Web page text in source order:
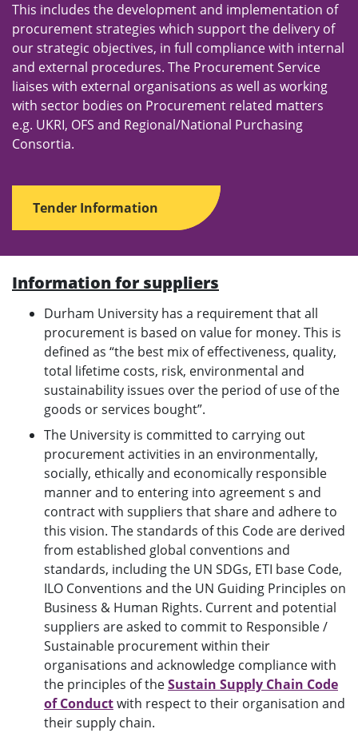
This includes the development and implementation of
procurement strategies which support the delivery of
our strategic objectives, in full compliance with internal
and external procedures. The Procurement Service
liaises with external organisations as well as working
with sector bodies on Procurement related matters
e.g. UKRI, OFS and Regional/National Purchasing
Consortia.
Tender Information
Information for suppliers
Durham University has a requirement that all
procurement is based on value for money. This is
defined as “the best mix of effectiveness, quality,
total lifetime costs, risk, environmental and
sustainability issues over the period of use of the
goods or services bought”.
The University is committed to carrying out
procurement activities in an environmentally,
socially, ethically and economically responsible
manner and to entering into agreement s and
contract with suppliers that share and adhere to
this vision. The standards of this Code are derived
from established global conventions and
standards, including the UN SDGs, ETI base Code,
ILO Conventions and the UN Guiding Principles on
Business & Human Rights. Current and potential
suppliers are asked to commit to Responsible /
Sustainable procurement within their
organisations and acknowledge compliance with
the principles of theSustain Supply Chain Code
of Conductwith respect to their organisation and
their supply chain.